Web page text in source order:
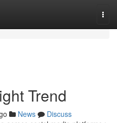
Trend
News
Discuss